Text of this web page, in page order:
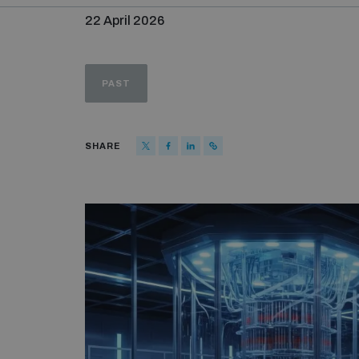
22 April 2026
PAST
SHARE